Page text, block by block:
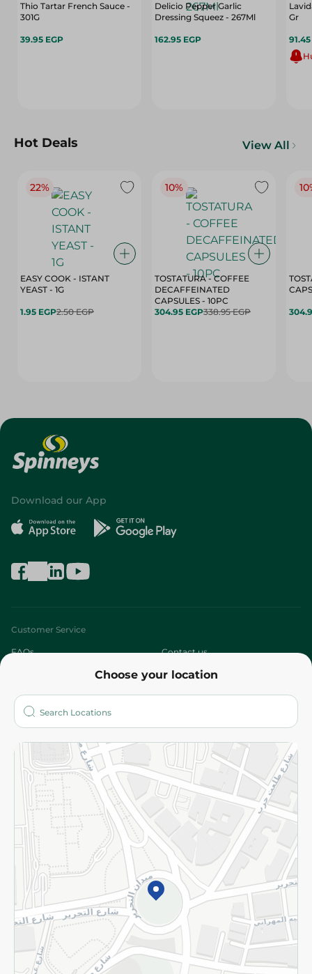
Thio Tartar French Sauce -
301G
39.95 EGP
Delicio Pepper Garlic
Dressing Squeez - 267Ml
162.95 EGP
Gr
Hot Deals View All
22%
EASY COOK - ISTANT
YEAST - 1G
1.95 EGP2.50 EGP
10%
TOSTATURA - COFFEE
DECAFFEINATED
CAPSULES - 10PC
304.95 EGP338.95 EGP
Choose your location
Download our App
Customer Service
FAQs Contact us
Who are we?
More
Returns and Refund Terms and Conditions
Privacy Policy
Subscribe to our NewsLetter
©2026 - Spinneys | All Rights Reserved